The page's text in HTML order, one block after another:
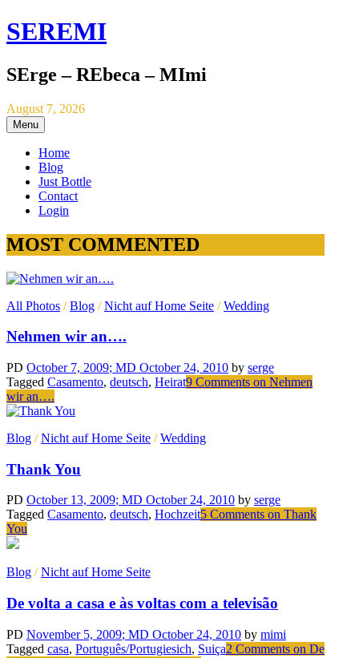
SEREMI
SErge – REbeca – MImi
August 7, 2026
Menu
Home
Blog
Just Bottle
Contact
Login
MOST COMMENTED
All Photos /Blog /Nicht auf Home Seite /Wedding
Nehmen wir an….
PD October 7, 2009; MD October 24, 2010 by serge
Tagged Casamento, deutsch, Heirat9 Comments on Nehmen
wir an….
Blog /Nicht auf Home Seite /Wedding
Thank You
PD October 13, 2009; MD October 24, 2010 by serge
Tagged Casamento, deutsch, Hochzeit5 Comments on Thank
You
Blog /Nicht auf Home Seite
De volta a casa e às voltas com a televisão
PD November 5, 2009; MD October 24, 2010 by mimi
Tagged casa, Português/Portugiesich, Suiça2 Comments on De